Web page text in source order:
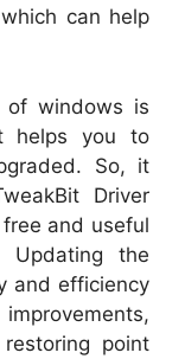
can help
of windows is
helps you to
So, it
Driver
and useful
Updating the
and efficiency
point